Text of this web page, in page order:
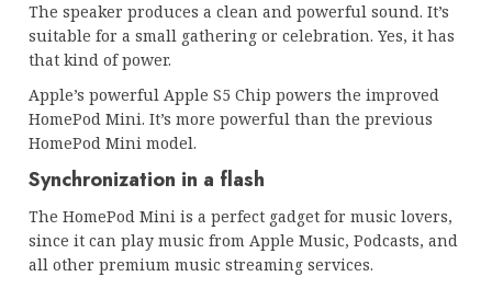
The speaker produces a clean and powerful sound. It’s
suitable for a small gathering or celebration. Yes, it has
that kind of power.
Apple’s powerful Apple S5 Chip powers the improved
HomePod Mini. It’s more powerful than the previous
HomePod Mini model.
Synchronization in a flash
The HomePod Mini is a perfect gadget for music lovers,
since it can play music from Apple Music, Podcasts, and
all other premium music streaming services.